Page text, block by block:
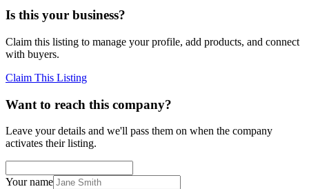
Is this your business?
Claim this listing to manage your profile, add products, and connect
with buyers.
Claim This Listing
Want to reach this company?
Leave your details and we'll pass them on when the company
activates their listing.
Your name